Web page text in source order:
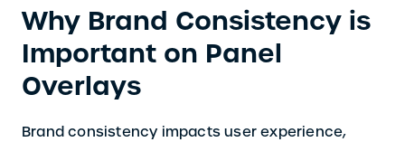
Why Brand Consistency is
Important on Panel
Overlays
Brand consistency impacts user experience,